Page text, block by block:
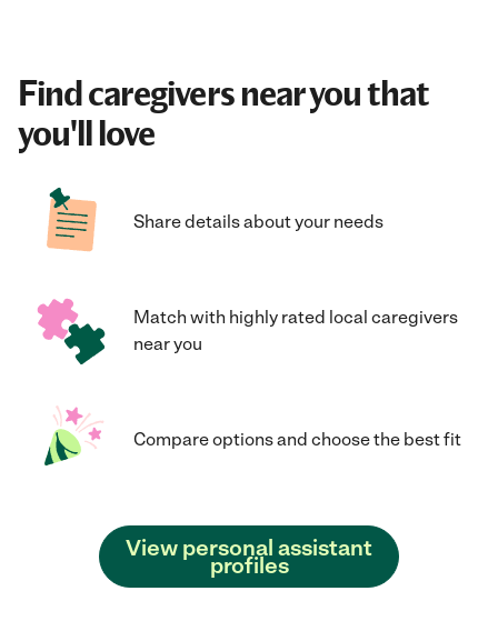
Find caregivers near you that
you'll love
Share details about your needs
Match with highly rated local caregivers
near you
Compare options and choose the best fit
View personal assistant
profiles